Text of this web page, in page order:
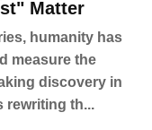
Matter
humanity has
measure the
discovery in
rewriting th...